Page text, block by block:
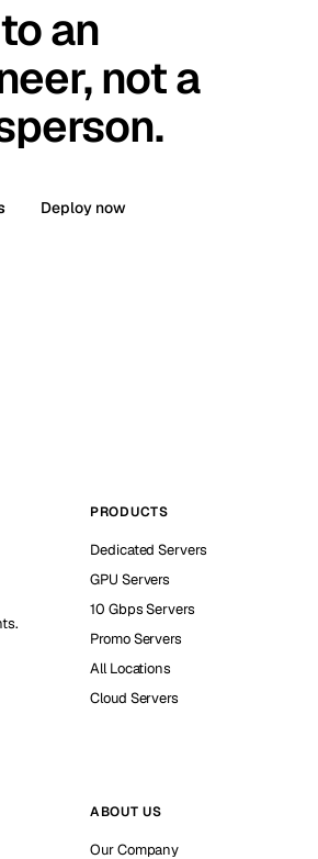
an
not a
Deploy now
PRODUCTS
Dedicated Servers
GPU Servers
10 Gbps Servers
Promo Servers
All Locations
Cloud Servers
ABOUT US
Our Company